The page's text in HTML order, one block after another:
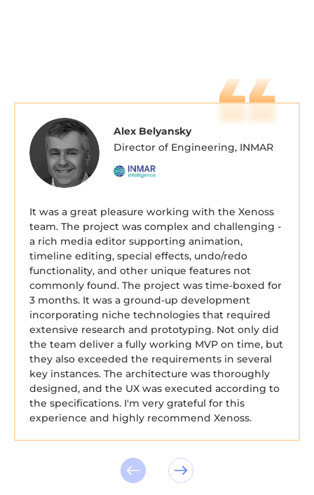
Alex Belyansky
Director of Engineering, INMAR
It was a great pleasure working with the Xenoss
team. The project was complex and challenging -
a rich media editor supporting animation,
timeline editing, special effects, undo/redo
functionality, and other unique features not
commonly found. The project was time-boxed for
3 months. It was a ground-up development
incorporating niche technologies that required
extensive research and prototyping. Not only did
the team deliver a fully working MVP on time, but
they also exceeded the requirements in several
key instances. The architecture was thoroughly
designed, and the UX was executed according to
the specifications. I'm very grateful for this
experience and highly recommend Xenoss.